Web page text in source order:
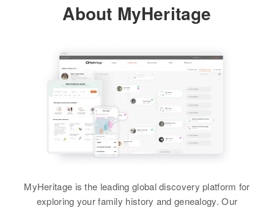
About MyHeritage
MyHeritage is the leading global discovery platform for
exploring your family history and genealogy. Our